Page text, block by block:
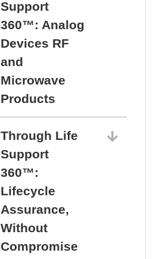
Support
360™: Analog
Devices RF
and
Microwave
Products
Through Life
Support
360™:
Lifecycle
Assurance,
Without
Compromise